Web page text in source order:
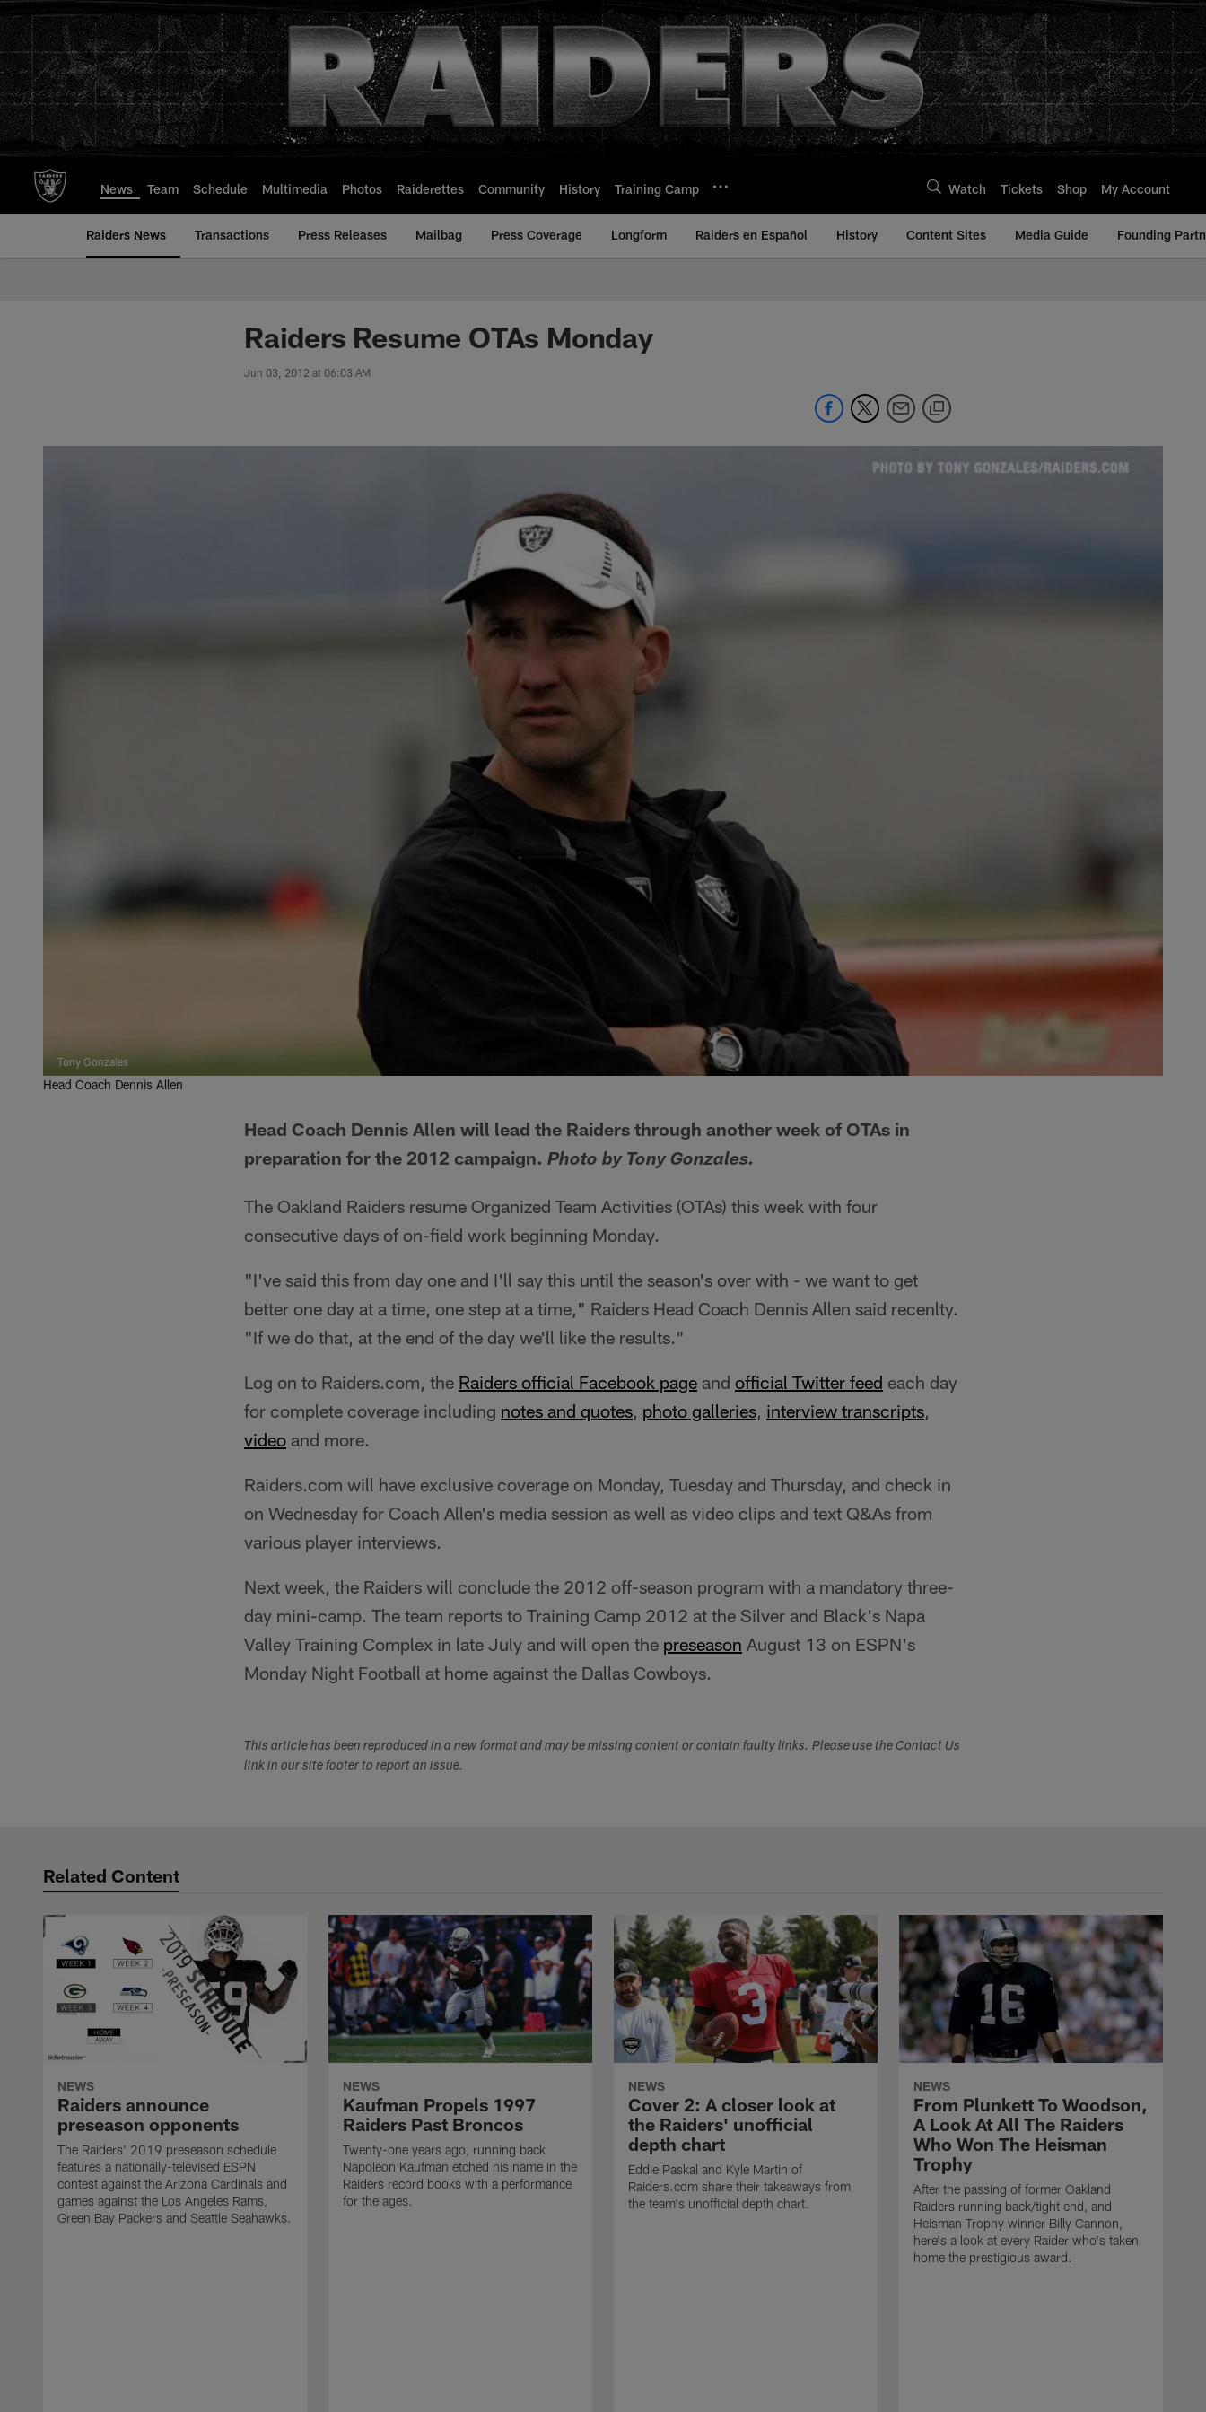
to
main
content
News Team Schedule Multimedia Photos Raiderettes Community History Training Camp Watch Tickets Shop My Account
Raiders News Transactions Press Releases Mailbag Press Coverage Longform Raiders en Español History Content Sites Media Guide Founding
Raiders Resume OTAs Monday
Jun 03, 2012 at 06:03 AM
Tony Gonzales
Head Coach Dennis Allen
Head Coach Dennis Allen will lead the Raiders through another week of OTAs in
preparation for the 2012 campaign. Photo by Tony Gonzales.
The Oakland Raiders resume Organized Team Activities (OTAs) this week with four
consecutive days of on-field work beginning Monday.
"I've said this from day one and I'll say this until the season's over with - we want to get
better one day at a time, one step at a time," Raiders Head Coach Dennis Allen said recenlty.
"If we do that, at the end of the day we'll like the results."
Log on to Raiders.com, the Raiders official Facebook page and official Twitter feed each day
for complete coverage including notes and quotes, photo galleries, interview transcripts,
video and more.
Raiders.com will have exclusive coverage on Monday, Tuesday and Thursday, and check in
on Wednesday for Coach Allen's media session as well as video clips and text Q&As from
various player interviews.
Next week, the Raiders will conclude the 2012 off-season program with a mandatory three-
day mini-camp. The team reports to Training Camp 2012 at the Silver and Black's Napa
Valley Training Complex in late July and will open the preseason August 13 on ESPN's
Monday Night Football at home against the Dallas Cowboys.
This article has been reproduced in a new format and may be missing content or contain faulty links. Please use the Contact Us
link in our site footer to report an issue.
Related Content
NEWS
Raiders announce
preseason opponents
The Raiders' 2019 preseason schedule
features a nationally-televised ESPN
contest against the Arizona Cardinals and
games against the Los Angeles Rams,
Green Bay Packers and Seattle Seahawks.
NEWS
Kaufman Propels 1997
Raiders Past Broncos
Twenty-one years ago, running back
Napoleon Kaufman etched his name in the
Raiders record books with a performance
for the ages.
NEWS
Cover 2: A closer look at
the Raiders' unofficial
depth chart
Eddie Paskal and Kyle Martin of
Raiders.com share their takeaways from
the team's unofficial depth chart.
NEWS
From Plunkett To Woodson,
A Look At All The Raiders
Who Won The Heisman
Trophy
After the passing of former Oakland
Raiders running back/tight end, and
Heisman Trophy winner Billy Cannon,
here's a look at every Raider who's taken
home the prestigious award.